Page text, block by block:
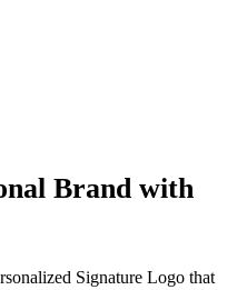
Brand with
Signature Logo that